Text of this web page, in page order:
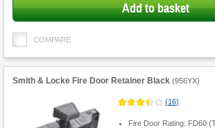
Add to basket
COMPARE
Smith & Locke Fire Door Retainer Black (956YX)
(16)
Fire Door Rating: FD60